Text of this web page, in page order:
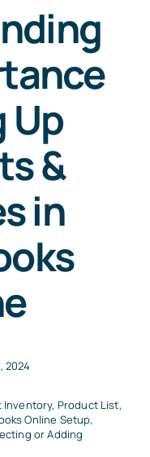
Up
&
in
2024
Inventory, Product List,
Online Setup,
or Adding